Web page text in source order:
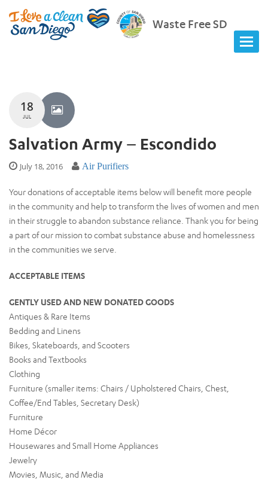
Waste Free SD
18
JUL
Salvation Army – Escondido
July 18, 2016 Air Purifiers
Your donations of acceptable items below will benefit more people
in the community and help to transform the lives of women and men
in their struggle to abandon substance reliance. Thank you for being
a part of our mission to combat substance abuse and homelessness
in the communities we serve.
ACCEPTABLE ITEMS
GENTLY USED AND NEW DONATED GOODS
Antiques & Rare Items
Bedding and Linens
Bikes, Skateboards, and Scooters
Books and Textbooks
Clothing
Furniture (smaller items: Chairs / Upholstered Chairs, Chest,
Coffee/End Tables, Secretary Desk)
Furniture
Home Décor
Housewares and Small Home Appliances
Jewelry
Movies, Music, and Media